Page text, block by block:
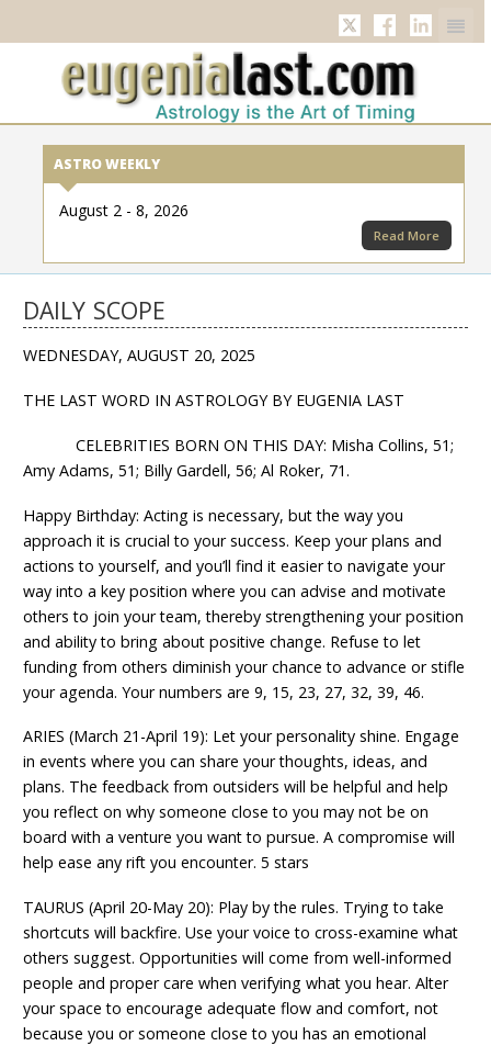
TwitterFacebook
ASTRO WEEKLY
August 2 - 8, 2026
Read More
DAILY SCOPE
WEDNESDAY, AUGUST 20, 2025
THE LAST WORD IN ASTROLOGY BY EUGENIA LAST
CELEBRITIES BORN ON THIS DAY: Misha Collins, 51;
Amy Adams, 51; Billy Gardell, 56; Al Roker, 71.
Happy Birthday: Acting is necessary, but the way you
approach it is crucial to your success. Keep your plans and
actions to yourself, and you’ll find it easier to navigate your
way into a key position where you can advise and motivate
others to join your team, thereby strengthening your position
and ability to bring about positive change. Refuse to let
funding from others diminish your chance to advance or stifle
your agenda. Your numbers are 9, 15, 23, 27, 32, 39, 46.
ARIES (March 21-April 19): Let your personality shine. Engage
in events where you can share your thoughts, ideas, and
plans. The feedback from outsiders will be helpful and help
you reflect on why someone close to you may not be on
board with a venture you want to pursue. A compromise will
help ease any rift you encounter. 5 stars
TAURUS (April 20-May 20): Play by the rules. Trying to take
shortcuts will backfire. Use your voice to cross-examine what
others suggest. Opportunities will come from well-informed
people and proper care when verifying what you hear. Alter
your space to encourage adequate flow and comfort, not
because you or someone close to you has an emotional